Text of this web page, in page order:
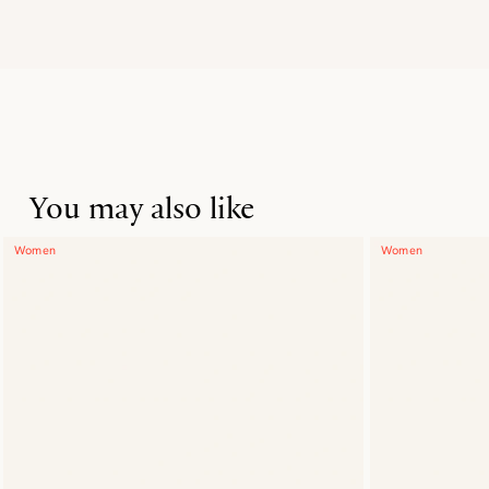
You may also like
Women Women